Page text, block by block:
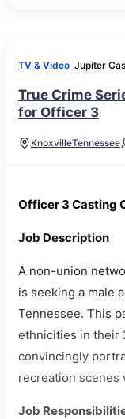
TV & Video Jupiter
True Crime
for Officer 3
KnoxvilleTennessee
Officer 3 Casting
Job Description
A non-union
is seeking a male
Tennessee. This
ethnicities in their
convincingly
recreation scenes
Job